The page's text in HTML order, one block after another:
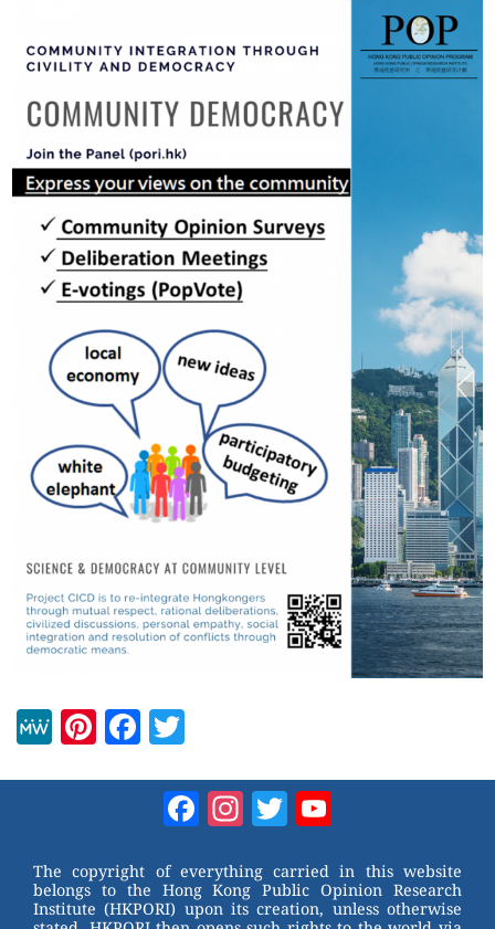
M
Pi
st
F
b
o
tt
er
Facebook
Instagram
Twitter
The copyright of everything carried in this website
belongs to the Hong Kong Public Opinion Research
Institute (HKPORI) upon its creation, unless otherwise